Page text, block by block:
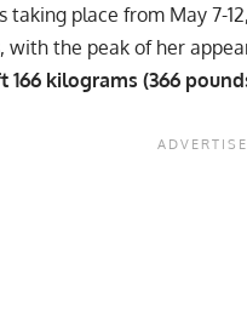
taking place from May 7-
with the peak of her
kilograms (366